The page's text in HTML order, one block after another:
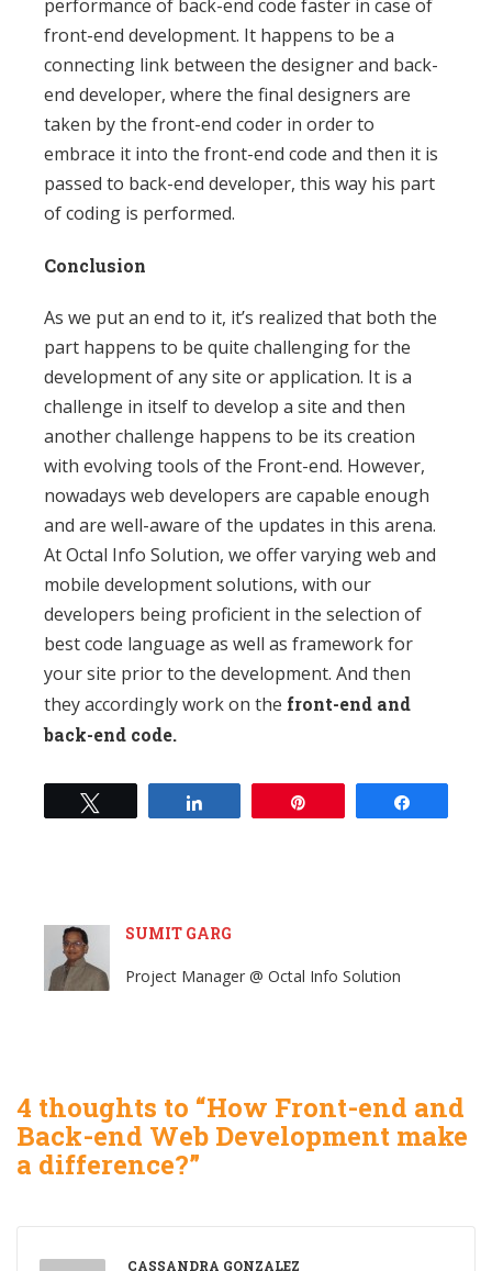
performance of back-end code faster in case of
front-end development. It happens to be a
connecting link between the designer and back-
end developer, where the final designers are
taken by the front-end coder in order to
embrace it into the front-end code and then it is
passed to back-end developer, this way his part
of coding is performed.
Conclusion
As we put an end to it, it’s realized that both the
part happens to be quite challenging for the
development of any site or application. It is a
challenge in itself to develop a site and then
another challenge happens to be its creation
with evolving tools of the Front-end. However,
nowadays web developers are capable enough
and are well-aware of the updates in this arena.
At Octal Info Solution, we offer varying web and
mobile development solutions, with our
developers being proficient in the selection of
best code language as well as framework for
your site prior to the development. And then
they accordingly work on the front-end and
back-end code.
SUMIT GARG
Project Manager @ Octal Info Solution
4 thoughts to “How Front-end and
Back-end Web Development make
a difference?”
CASSANDRA GONZALEZ